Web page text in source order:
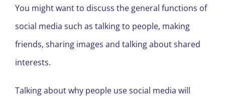
You might want to discuss the general functions of
social media such as talking to people, making
friends, sharing images and talking about shared
interests.
Talking about why people use social media will